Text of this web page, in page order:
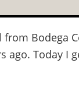
Bodega
ago. Today I